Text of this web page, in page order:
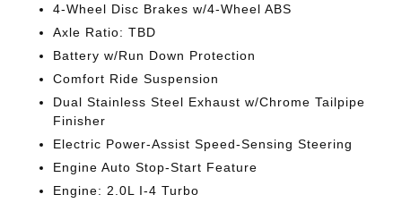
4-Wheel Disc Brakes w/4-Wheel ABS
Axle Ratio: TBD
Battery w/Run Down Protection
Comfort Ride Suspension
Dual Stainless Steel Exhaust w/Chrome Tailpipe
Finisher
Electric Power-Assist Speed-Sensing Steering
Engine Auto Stop-Start Feature
Engine: 2.0L I-4 Turbo